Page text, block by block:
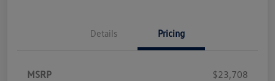
Details Pricing
MSRP
$23,708